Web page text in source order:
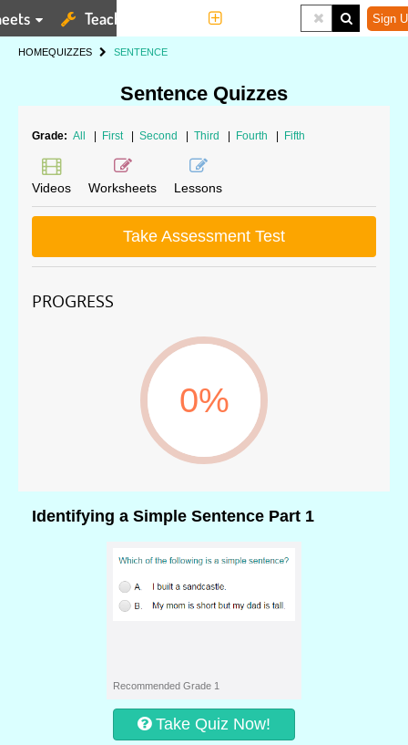
Teaching Tools Sign
HOMEQUIZZES SENTENCE
Sentence Quizzes
Grade: All First Second Third Fourth Fifth
Videos Worksheets Lessons
Take Assessment Test
PROGRESS
0%
Identifying a Simple Sentence Part 1
Recommended Grade 1
Take Quiz Now!